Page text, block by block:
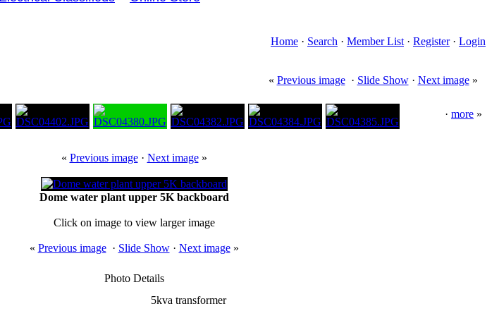
Home · Search · Member List · Register· Login
« Previous image· Slide Show· Next image»
· more »
« Previous image· Next image»
Dome water plant upper 5K backboard
Click on image to view larger image
« Previous image· Slide Show· Next image»
Photo Details
5kva transformer